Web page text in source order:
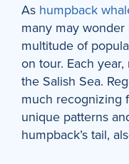
As humpback
many may
multitude of
on tour. Each
the Salish Sea.
much recognizing
unique patterns
humpback’s tail,